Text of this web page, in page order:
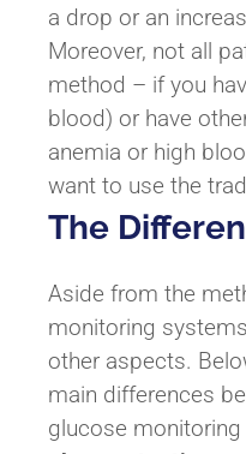
a drop or an
Moreover, not all
method – if you
blood) or have
anemia or high
want to use the
The
Aside from the
monitoring
other aspects.
main differences
glucose monitoring